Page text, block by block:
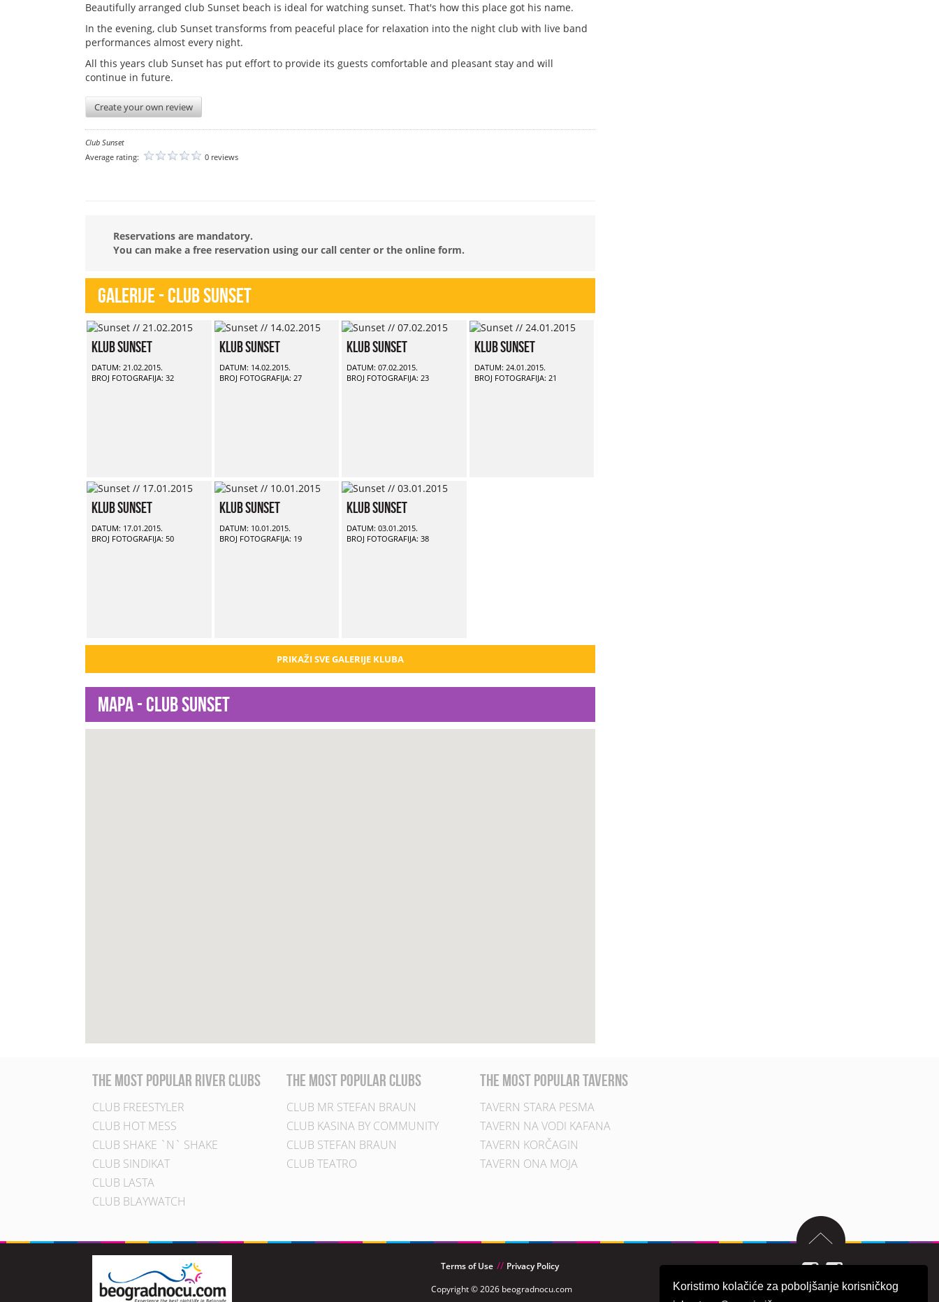
Koristimo kolačiće za poboljšanje korisničkog
Beautifully arranged club Sunset beach is ideal for watching sunset. That's how this place got his name.
In the evening, club Sunset transforms from peaceful place for relaxation into the night club with live band
performances almost every night.
All this years club Sunset has put effort to provide its guests comfortable and pleasant stay and will
continue in future.
Create your own review
Club Sunset
Average rating:
0 reviews
Reservations are mandatory.
You can make a free reservation using our call center or the online form.
Galerije - Club Sunset
Klub Sunset
DATUM: 21.02.2015.
BROJ FOTOGRAFIJA: 32
Klub Sunset
DATUM: 14.02.2015.
BROJ FOTOGRAFIJA: 27
Klub Sunset
DATUM: 07.02.2015.
BROJ FOTOGRAFIJA: 23
Klub Sunset
DATUM: 24.01.2015.
BROJ FOTOGRAFIJA: 21
Klub Sunset
DATUM: 17.01.2015.
BROJ FOTOGRAFIJA: 50
Klub Sunset
DATUM: 10.01.2015.
BROJ FOTOGRAFIJA: 19
Klub Sunset
DATUM: 03.01.2015.
BROJ FOTOGRAFIJA: 38
PRIKAŽI SVE GALERIJE KLUBA
Mapa - Club Sunset
the most popular river clubs
CLUB FREESTYLER
CLUB HOT MESS
CLUB SHAKE `N` SHAKE
CLUB SINDIKAT
CLUB LASTA
CLUB BLAYWATCH
the most popular clubs
CLUB MR STEFAN BRAUN
CLUB KASINA BY COMMUNITY
CLUB STEFAN BRAUN
CLUB TEATRO
the most popular taverns
TAVERN STARA PESMA
TAVERN NA VODI KAFANA
TAVERN KORČAGIN
TAVERN ONA MOJA
Terms of Use
Privacy Policy
Copyright © 2026 beogradnocu.com